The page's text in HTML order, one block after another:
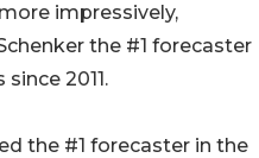
impressively,
the #1 forecaster
2011.
the #1 forecaster in the